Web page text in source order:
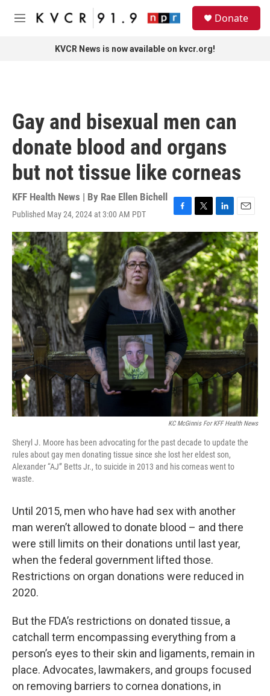
Skip to main content
M
Donate
KVCR News is now available on kvcr.org!
Gay and bisexual men can
donate blood and organs
but not tissue like corneas
KFF Health News | By Rae Ellen Bichell
Published May 24, 2024 at 3:00 AM PDT
F
a
c
e
b
o
o
k
T
w
i
t
t
e
r
L
i
n
k
e
d
I
n
E
m
a
i
l
KC McGinnis For KFF Health News
Sheryl J. Moore has been advocating for the past decade to update the
rules about gay men donating tissue since she lost her eldest son,
Alexander “AJ” Betts Jr., to suicide in 2013 and his corneas went to
waste.
Until 2015, men who have had sex with another
man weren’t allowed to donate blood – and there
were still limits on their donations until last year,
when the federal government lifted those.
Restrictions on organ donations were reduced in
2020.
But the FDA’s restrictions on donated tissue, a
catchall term encompassing everything from a
person’s eyes to their skin and ligaments, remain in
place. Advocates, lawmakers, and groups focused
on removing barriers to cornea donations, in